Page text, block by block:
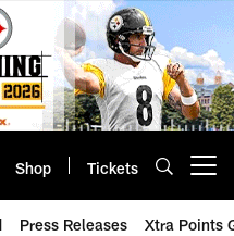
Shop Tickets
Press Releases Xtra Points